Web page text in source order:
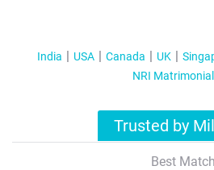
India USA Canada UK
NRI
Trusted by
Best